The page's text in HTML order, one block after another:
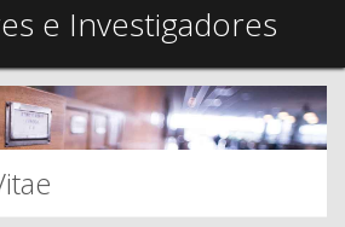
e Investigadores